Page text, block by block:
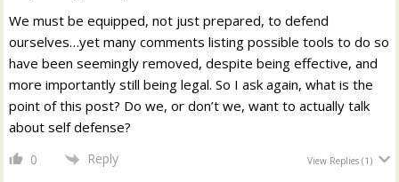
We must be equipped, not just prepared, to defend
ourselves…yet many comments listing possible tools to do so
have been seemingly removed, despite being effective, and
more importantly still being legal. So I ask again, what is the
point of this post? Do we, or don’t we, want to actually talk
about self defense?
0 Reply View Replies(1)